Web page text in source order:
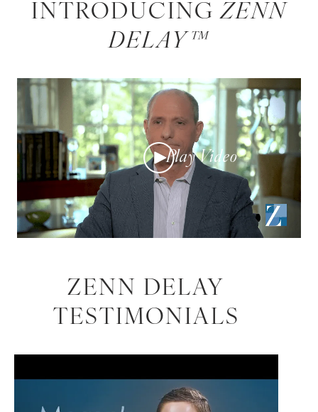
INTRODUCINGZENN
DELAY™
Play Video
ZENN DELAY
TESTIMONIALS